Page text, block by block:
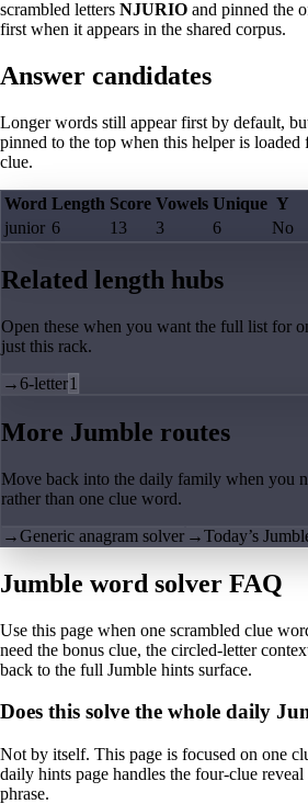
scrambled letters NJURIO and pinned the
first when it appears in the shared corpus.
Answer candidates
Longer words still appear first by default,
pinned to the top when this helper is
clue.
Word Length Score Vowels Unique Y
junior 6 13 3 6 No
Related length hubs
Open these when you want the full list for
just this rack.
→6-letter1
More Jumble routes
Move back into the daily family when you
rather than one clue word.
→Generic anagram solver →Today’s
Jumble word solver FAQ
Use this page when one scrambled clue
need the bonus clue, the circled-letter
back to the full Jumble hints surface.
Does this solve the whole daily
Not by itself. This page is focused on one
daily hints page handles the four-clue reveal
phrase.